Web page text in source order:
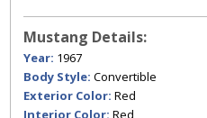
Mustang Details:
Year: 1967
Body Style: Convertible
Exterior Color: Red
Interior Color: Red